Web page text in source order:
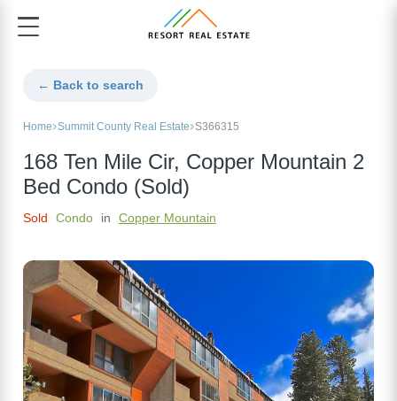
← Back to search
Home Summit County Real Estate S366315
168 Ten Mile Cir, Copper Mountain 2
Bed Condo (Sold)
Sold Condo in Copper Mountain